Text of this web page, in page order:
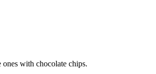
with chocolate chips.